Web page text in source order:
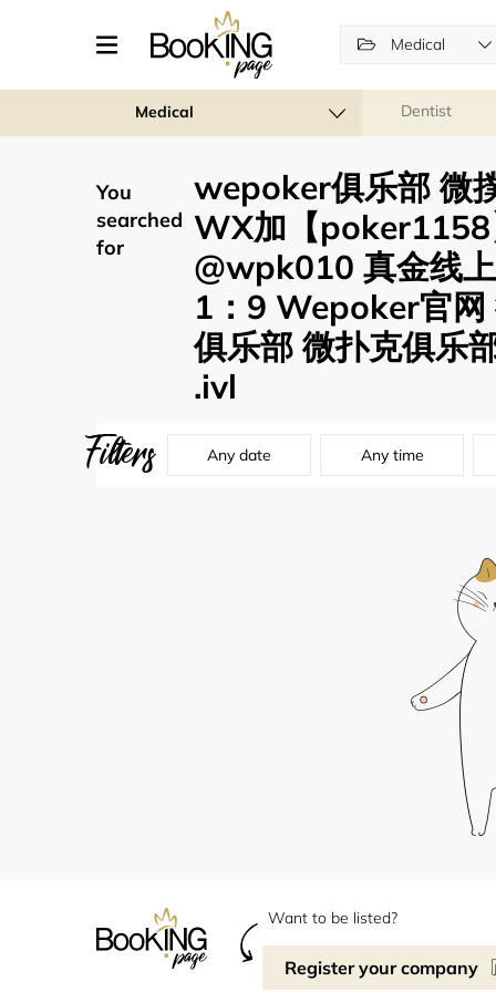
Medical
Medical Dentist
You
searched
for
wepoker俱乐部 微
WX加【poker1158
@wpk010 真金线
1：9 Wepoker官
俱乐部 微扑克俱乐
.ivl
Filters Any date Any time
Want to be listed?
Register your company